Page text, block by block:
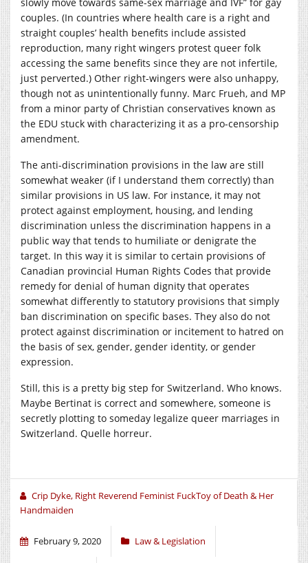
couples. (In countries where health care is a right and
straight couples’ health benefits include assisted
reproduction, many right wingers protest queer folk
accessing the same benefits since they are not infertile,
just perverted.) Other right-wingers were also unhappy,
though not as unintentionally funny. Marc Frueh, and MP
from a minor party of Christian conservatives known as
the EDU stuck with characterizing it as a pro-censorship
amendment.
The anti-discrimination provisions in the law are still
somewhat weaker (if I understand them correctly) than
similar provisions in US law. For instance, it may not
protect against employment, housing, and lending
discrimination unless the discrimination happens in a
public way that tends to humiliate or denigrate the
target. In this way it is similar to certain provisions of
Canadian provincial Human Rights Codes that provide
remedy for denial of human dignity that operates
somewhat differently to statutory provisions that simply
ban discrimination on specific bases. They also do not
protect against discrimination or incitement to hatred on
the basis of sex, gender, gender identity, or gender
expression.
Still, this is a pretty big step for Switzerland. Who knows.
Maybe Bertinat is correct and somewhere, someone is
secretly plotting to someday legalize queer marriages in
Switzerland. Quelle horreur.
Crip Dyke, Right Reverend Feminist FuckToy of Death & Her
Handmaiden
February 9, 2020 Law & Legislation